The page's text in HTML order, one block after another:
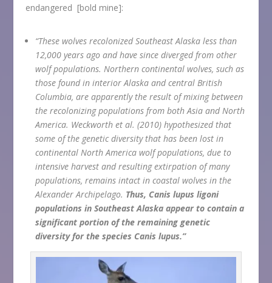
endangered [bold mine]:
“These wolves recolonized Southeast Alaska less than
12,000 years ago and have since diverged from other
wolf populations. Northern continental wolves, such as
those found in interior Alaska and central British
Columbia, are apparently the result of mixing between
the recolonizing populations from both Asia and North
America. Weckworth et al. (2010) hypothesized that
some of the genetic diversity that has been lost in
continental North America wolf populations, due to
intensive harvest and resulting extirpation of many
populations, remains intact in coastal wolves in the
Alexander Archipelago. Thus, Canis lupus ligoni
populations in Southeast Alaska appear to contain a
significant portion of the remaining genetic
diversity for the species Canis lupus.”